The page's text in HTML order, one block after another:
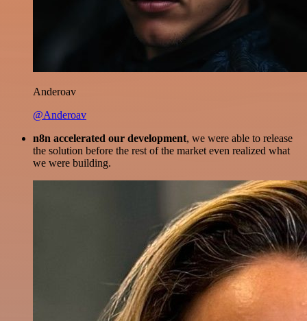
Anderoav
@Anderoav
n8n accelerated our development, we were able to release
the solution before the rest of the market even realized what
we were building.